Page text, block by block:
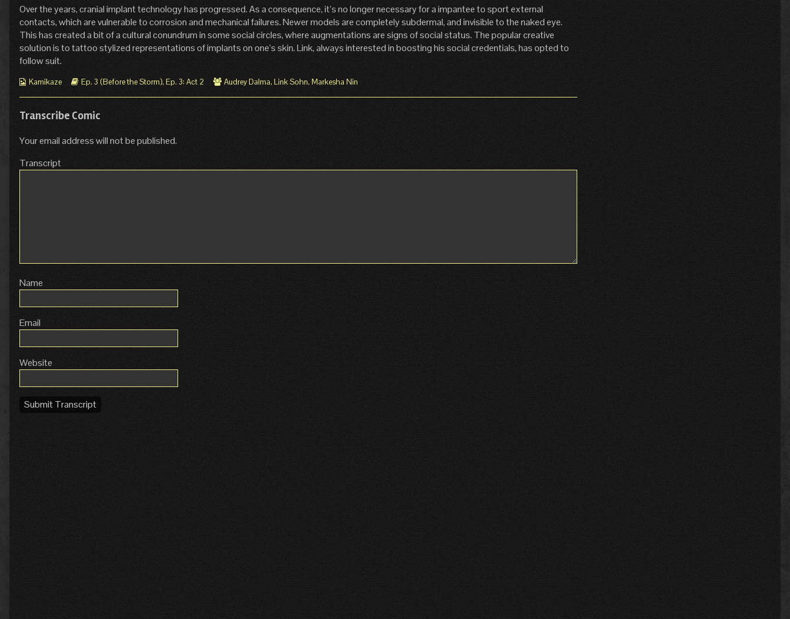
of
Pg.
26:
Failover,
Over the years, cranial implant technology has progressed. As a consequence, it’s no longer necessary for a impantee to sport external
contacts, which are vulnerable to corrosion and mechanical failures. Newer models are completely subdermal, and invisible to the naked eye.
This has created a bit of a cultural conundrum in some social circles, where augmentations are signs of social status. The popular creative
solution is to tattoo stylized representations of implants on one’s skin. Link, always interested in boosting his social credentials, has opted to
follow suit.
Webcomic
Kamikaze
Webcomic
Ep. 3 (Before the Storm), Ep. 3: Act 2
Webcomic
Audrey Dalma,Link Sohn,Markesha Nin
Transcribe Comic
Your email address will not be published.
Transcript
Name
Email
Website
Submit Transcript